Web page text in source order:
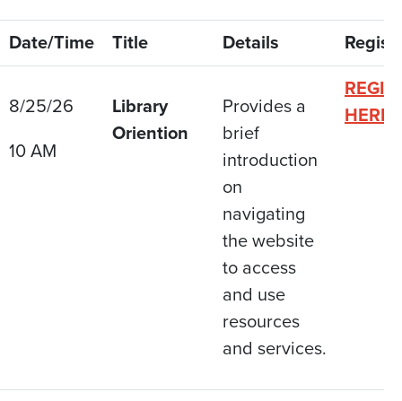
Date/Time Title Details
8/25/26
10 AM
Library
Oriention
Provides a
brief
introduction
on
navigating
the website
to access
and use
resources
and services.
HERE